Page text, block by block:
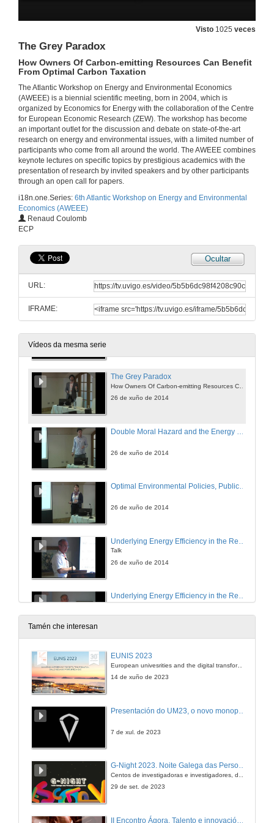
Visto 1025 veces
The Grey Paradox
How Owners Of Carbon-emitting Resources Can Benefit
From Optimal Carbon Taxation
The Atlantic Workshop on Energy and Environmental Economics
(AWEEE) is a biennial scientific meeting, born in 2004, which is
organized by Economics for Energy with the collaboration of the Centre
for European Economic Research (ZEW). The workshop has become
an important outlet for the discussion and debate on state-of-the-art
research on energy and environmental issues, with a limited number of
participants who come from all around the world. The AWEEE combines
keynote lectures on specific topics by prestigious academics with the
presentation of research by invited speakers and by other participants
through an open call for papers.
i18n.one.Series: 6th Atlantic Workshop on Energy and Environmental
Economics (AWEEE)
Renaud Coulomb
ECP
Ocultar
URL:
IFRAME:
Vídeos da mesma serie
26 de xuño de 2014
Projection Bias in Household Investment
The Case of Solar Photovoltaics in Germany
26 de xuño de 2014
The Implicit Carbon Price of Renewable Energy Incentives in Germany
26 de xuño de 2014
Explaining Trends in Aggregate and Sectoral Energy Intensity
The Composition and Technique Effects Revised
26 de xuño de 2014
Split Incentives and Energy Efficiency
The Grey Paradox
26 de xuño de 2014
26 de xuño de 2014
Optimal Environmental Policies, Public Finance and Labor Markets over the Business Cycle
26 de xuño de 2014
Talk
26 de xuño de 2014
Underlying Energy Efficiency in the Residential Sector : an Economic Perspective
26 de xuño de 2014
A Case Study for Spain
Tamén che interesan
EUNIS 2023
European univesrities and the digital transformation: challenges and opportunities ahead
14 de xuño de 2023
7 de xul. de 2023
G-Night 2023. Noite Galega das Persoas Investigadoras. Conciencias creativas
29 de set. de 2023